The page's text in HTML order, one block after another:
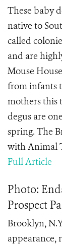
These baby
native to
called
and are
Mouse
from infants
mothers this
degus are
spring. The
with Animal
Full Article
Photo:
Prospect
Brooklyn,
appearance,